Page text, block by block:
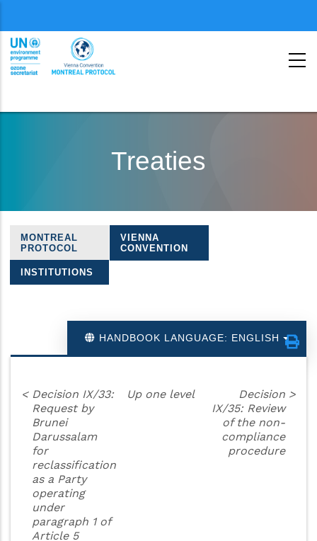
second
Treaties
Treaties
navigation
MONTREAL
PROTOCOL
VIENNA
CONVENTION
INSTITUTIONS
HANDBOOK LANGUAGE: ENGLISH
< Decision IX/33:
Request by
Brunei
Darussalam
for
reclassification
as a Party
operating
under
paragraph 1 of
Article 5
Up one level
Decision
IX/35: Review
of the non-
compliance
procedure
>